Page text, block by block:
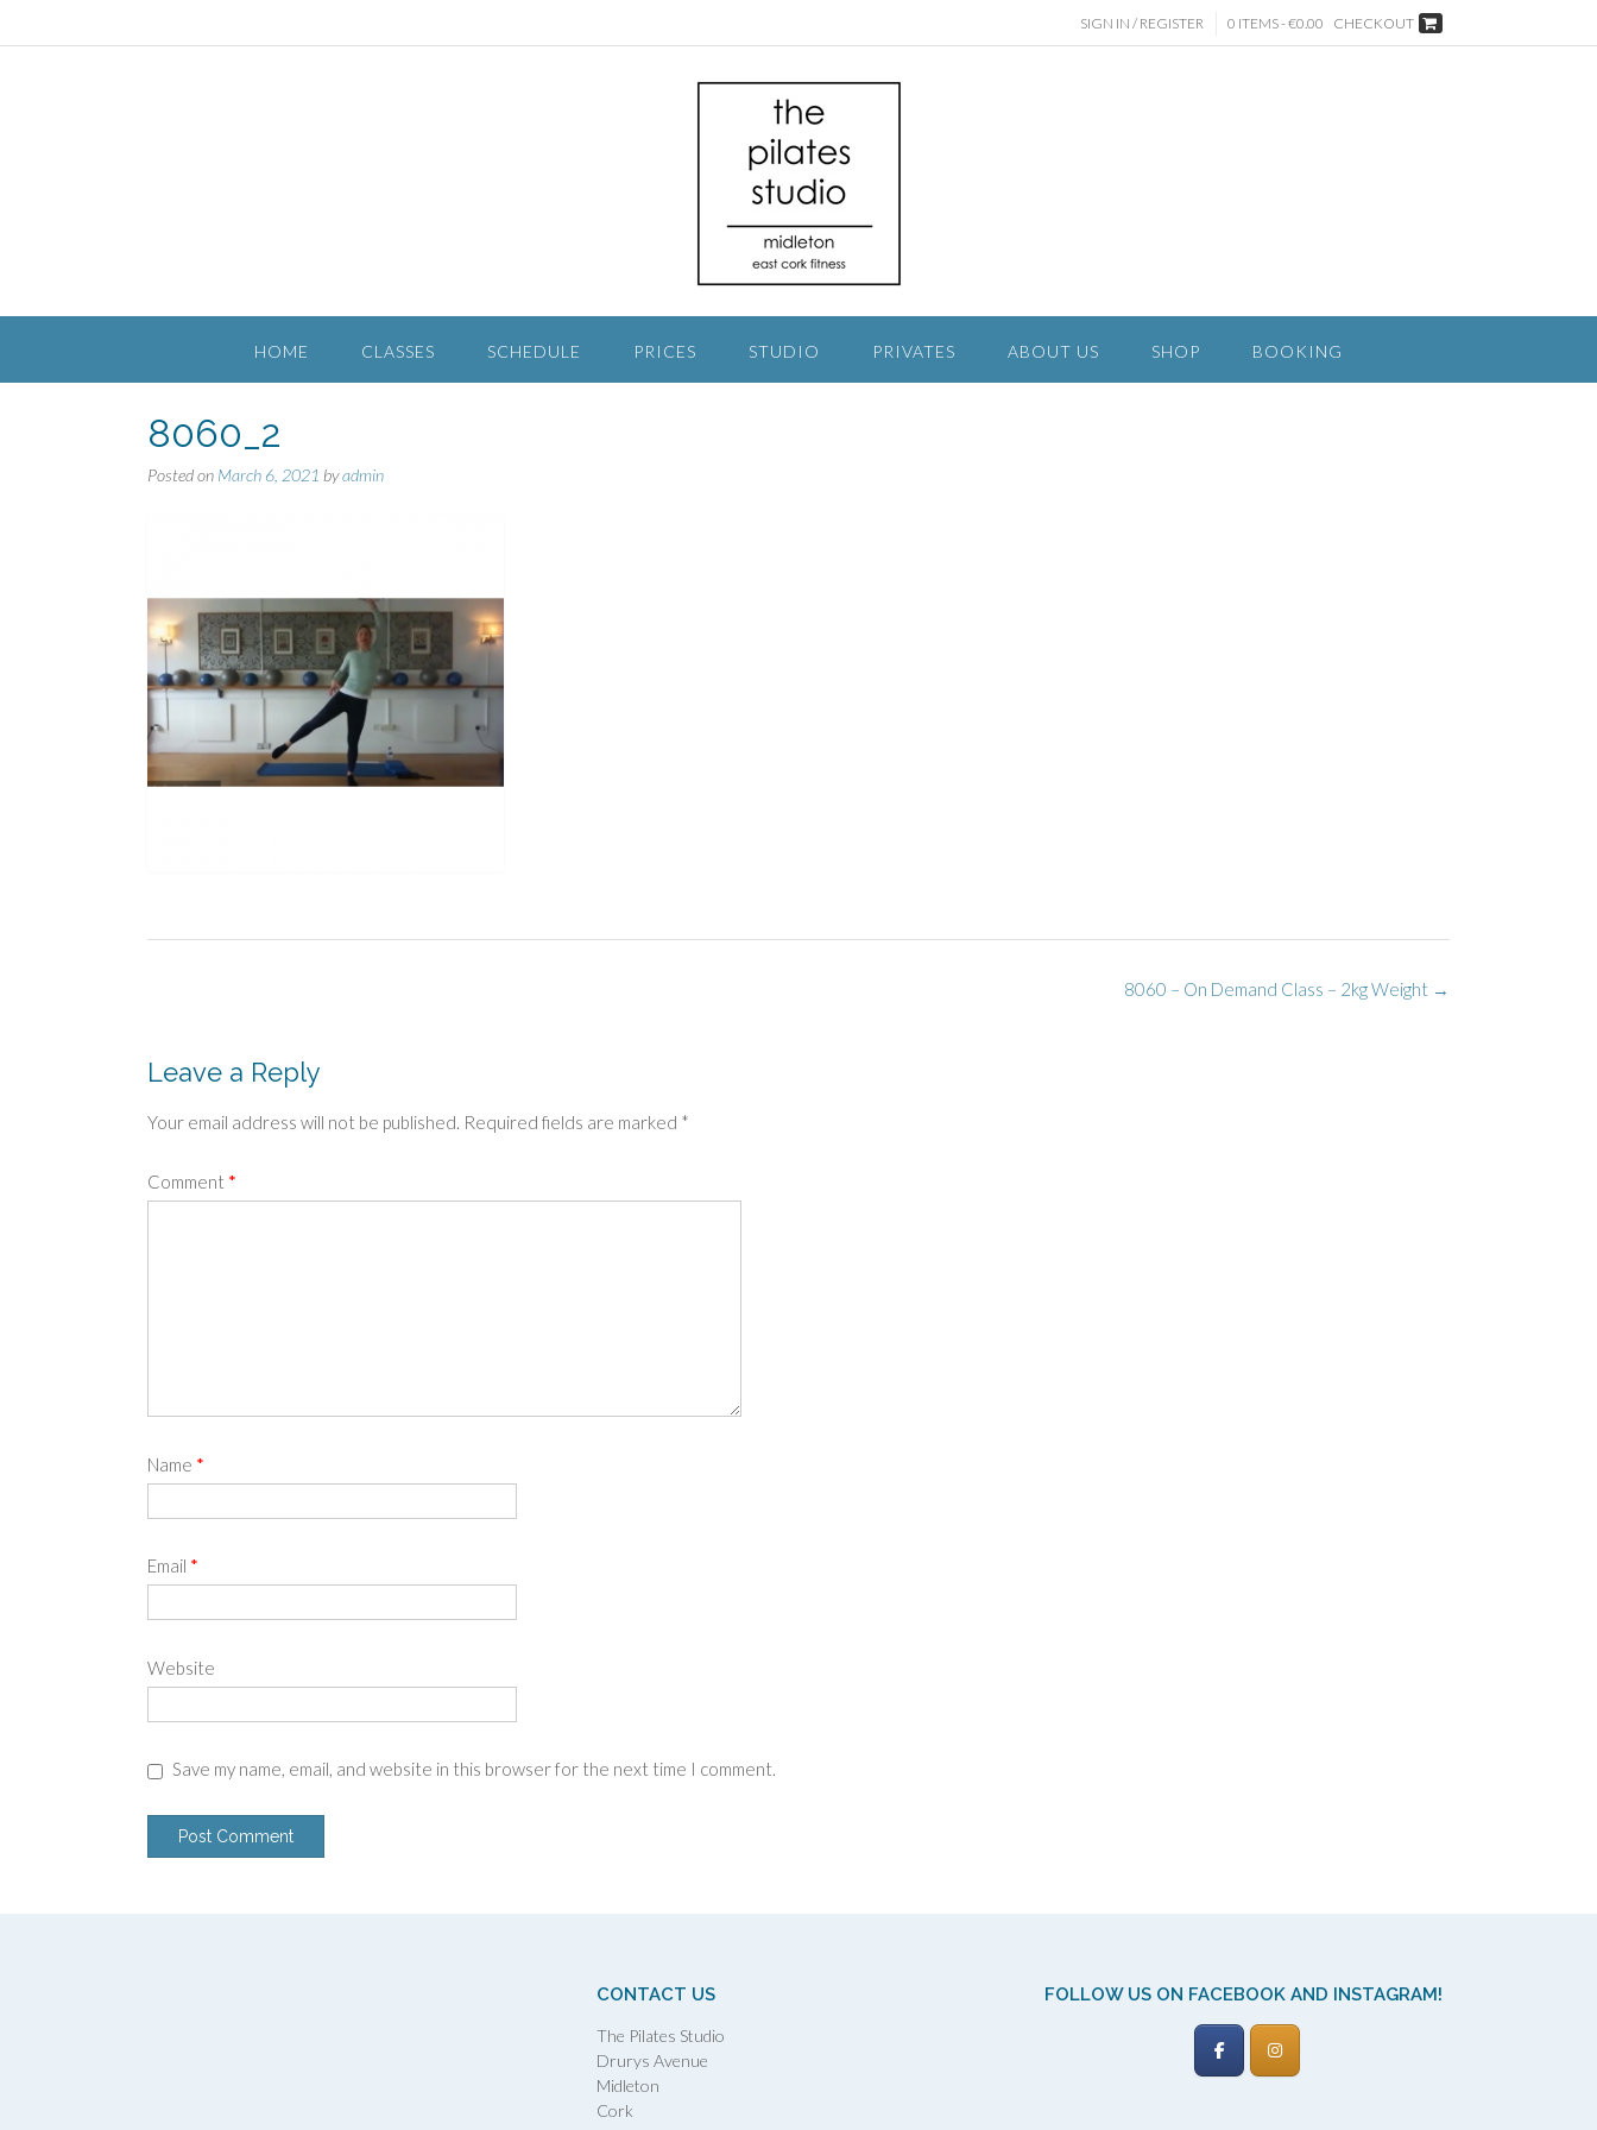
SIGN IN / REGISTER 0 ITEMS - €0.00 CHECKOUT
HOME CLASSES SCHEDULE PRICES STUDIO PRIVATES ABOUT US SHOP BOOKING
8060_2
Posted on March 6, 2021 byadmin
8060 – On Demand Class – 2kg Weight →
Leave a Reply
Your email address will not be published. Required fields are marked *
Comment *
Name *
Email *
Website
Save my name, email, and website in this browser for the next time I comment.
CONTACT US
The Pilates Studio
Drurys Avenue
Midleton
Cork
FOLLOW US ON FACEBOOK AND INSTAGRAM!